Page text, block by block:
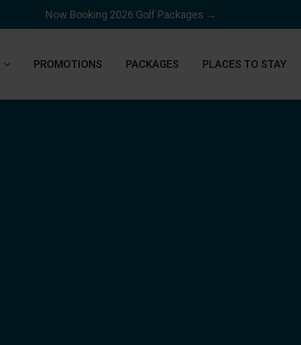
Now Booking 2026 Golf Packages →
PROMOTIONS PACKAGES PLACES TO STAY